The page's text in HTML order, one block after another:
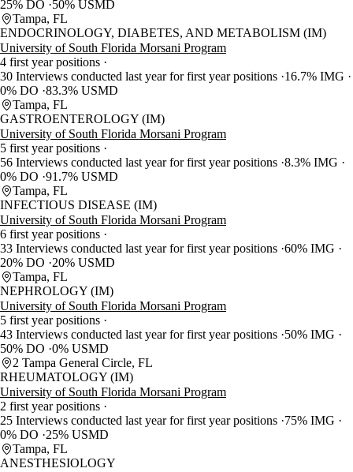
25% DO
50% USMD
Tampa, FL
ENDOCRINOLOGY, DIABETES, AND METABOLISM (IM)
University of South Florida Morsani Program
4 first year positions
30 Interviews conducted last year for first year positions 16.7% IMG
0% DO 83.3% USMD
Tampa, FL
GASTROENTEROLOGY (IM)
University of South Florida Morsani Program
5 first year positions
56 Interviews conducted last year for first year positions 8.3% IMG
0% DO 91.7% USMD
Tampa, FL
INFECTIOUS DISEASE (IM)
University of South Florida Morsani Program
6 first year positions
33 Interviews conducted last year for first year positions 60% IMG
20% DO
20% USMD
Tampa, FL
NEPHROLOGY (IM)
University of South Florida Morsani Program
5 first year positions
43 Interviews conducted last year for first year positions 50% IMG
50% DO 0% USMD
2 Tampa General Circle, FL
RHEUMATOLOGY (IM)
University of South Florida Morsani Program
2 first year positions
25 Interviews conducted last year for first year positions 75% IMG
0% DO
25% USMD
Tampa, FL
ANESTHESIOLOGY